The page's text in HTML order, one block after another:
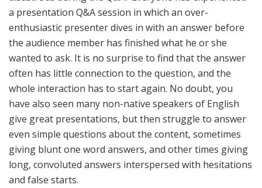
a presentation Q&A session in which an over-
enthusiastic presenter dives in with an answer before
the audience member has finished what he or she
wanted to ask. It is no surprise to find that the answer
often has little connection to the question, and the
whole interaction has to start again. No doubt, you
have also seen many non-native speakers of English
give great presentations, but then struggle to answer
even simple questions about the content, sometimes
giving blunt one word answers, and other times giving
long, convoluted answers interspersed with hesitations
and false starts.